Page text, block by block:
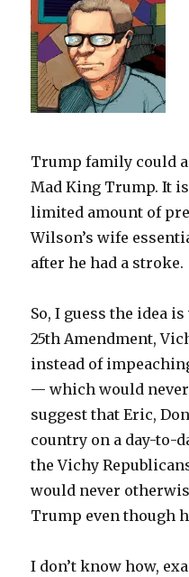
Trump family could
Mad King Trump. It
limited amount of
Wilson’s wife
after he had a stroke.
So, I guess the idea
25th Amendment,
instead of
— which would
suggest that Eric,
country on a day-to-
the Vichy
would never
Trump even though
I don’t know how,